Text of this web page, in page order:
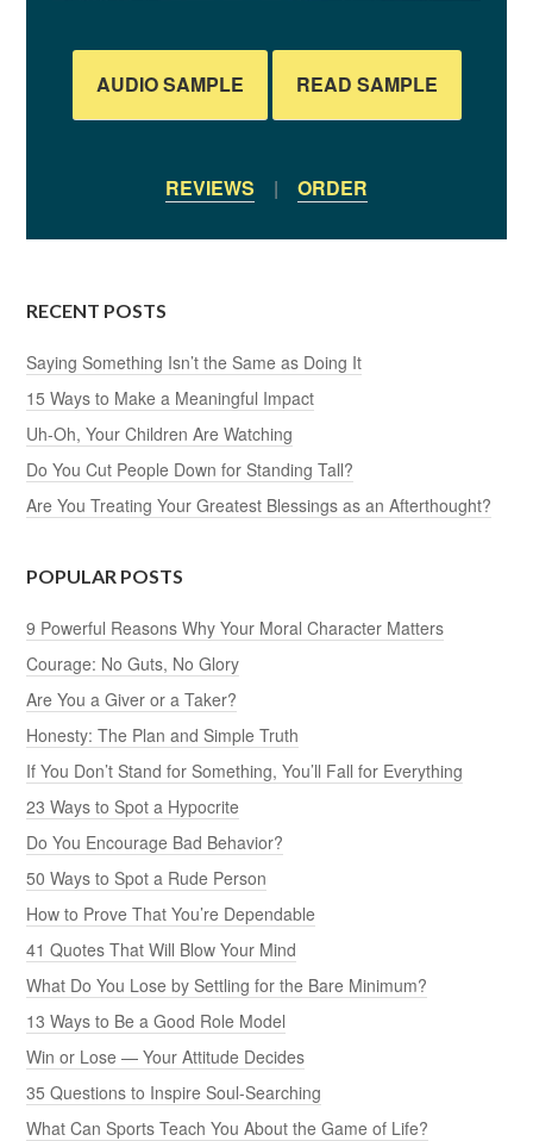
AUDIO SAMPLE READ SAMPLE
REVIEWS | ORDER
RECENT POSTS
Saying Something Isn’t the Same as Doing It
15 Ways to Make a Meaningful Impact
Uh-Oh, Your Children Are Watching
Do You Cut People Down for Standing Tall?
Are You Treating Your Greatest Blessings as an Afterthought?
POPULAR POSTS
9 Powerful Reasons Why Your Moral Character Matters
Courage: No Guts, No Glory
Are You a Giver or a Taker?
Honesty: The Plan and Simple Truth
If You Don’t Stand for Something, You’ll Fall for Everything
23 Ways to Spot a Hypocrite
Do You Encourage Bad Behavior?
50 Ways to Spot a Rude Person
How to Prove That You’re Dependable
41 Quotes That Will Blow Your Mind
What Do You Lose by Settling for the Bare Minimum?
13 Ways to Be a Good Role Model
Win or Lose — Your Attitude Decides
35 Questions to Inspire Soul-Searching
What Can Sports Teach You About the Game of Life?